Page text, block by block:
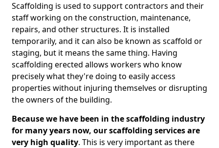
Scaffolding is used to support contractors and their
staff working on the construction, maintenance,
repairs, and other structures. It is installed
temporarily, and it can also be known as scaffold or
staging, but it means the same thing. Having
scaffolding erected allows workers who know
precisely what they're doing to easily access
properties without injuring themselves or disrupting
the owners of the building.
Because we have been in the scaffolding industry
for many years now, our scaffolding services are
very high quality. This is very important as there